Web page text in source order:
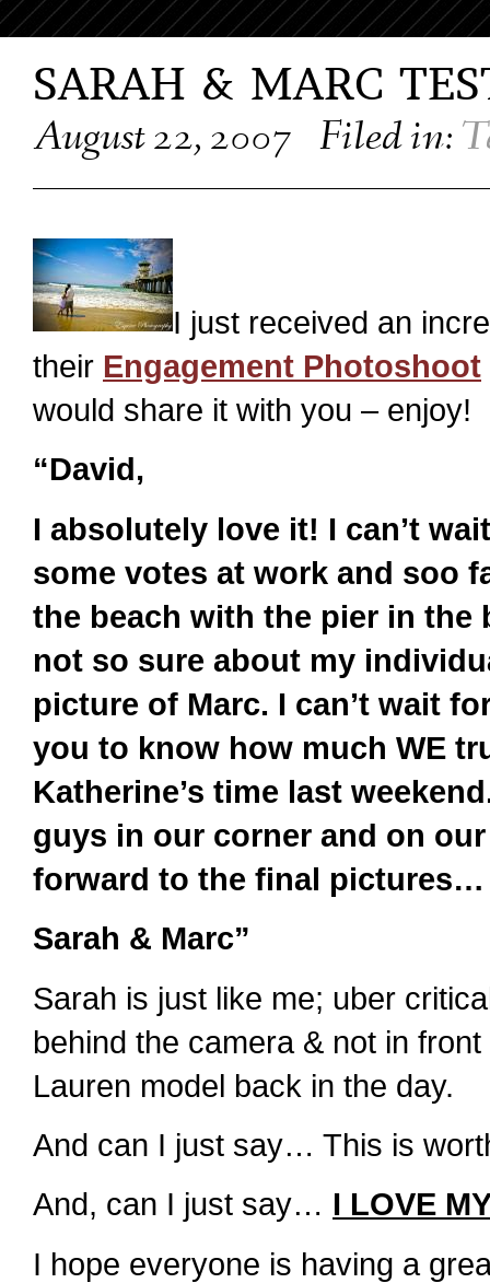
SARAH & MARC
August 22, 2007 Filed in:
I just received an
their Engagement Photoshoot
would share it with you – enjoy!
“David,
I absolutely love it! I can’t
some votes at work and soo
the beach with the pier in the
not so sure about my
picture of Marc. I can’t wait
you to know how much WE
Katherine’s time last
guys in our corner and on
forward to the final
Sarah & Marc”
Sarah is just like me; uber
behind the camera & not in
Lauren model back in the day.
And can I just say… This is
And, can I just say… I LOVE
I hope everyone is having a